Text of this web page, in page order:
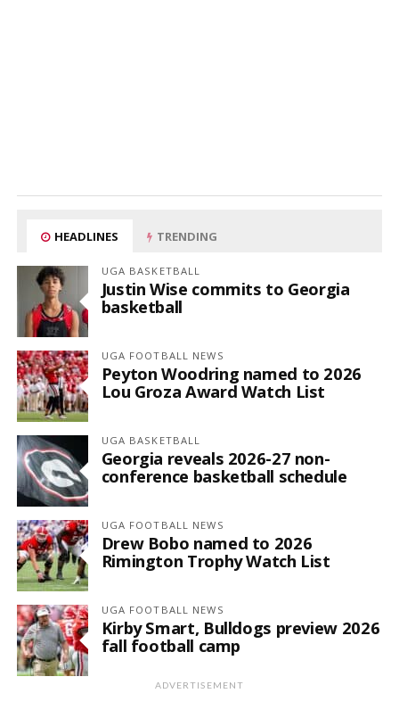
HEADLINES TRENDING
UGA BASKETBALL
Justin Wise commits to Georgia
basketball
UGA FOOTBALL NEWS
Peyton Woodring named to 2026
Lou Groza Award Watch List
UGA BASKETBALL
Georgia reveals 2026-27 non-
conference basketball schedule
UGA FOOTBALL NEWS
Drew Bobo named to 2026
Rimington Trophy Watch List
UGA FOOTBALL NEWS
Kirby Smart, Bulldogs preview 2026
fall football camp
ADVERTISEMENT